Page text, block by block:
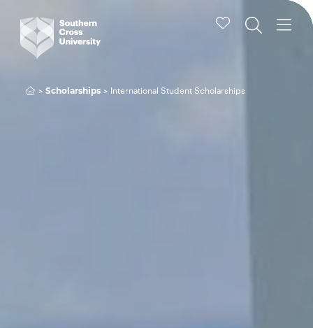
Scholarships International Student Scholarships